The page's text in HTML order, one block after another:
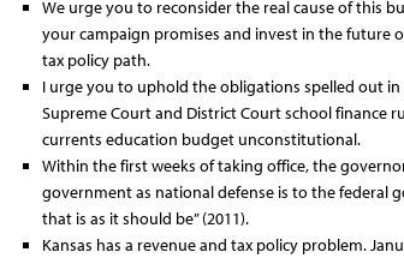
We urge you to reconsider the real cause of this
your campaign promises and invest in the future
tax policy path.
I urge you to uphold the obligations spelled out
Supreme Court and District Court school finance
currents education budget unconstitutional.
Within the first weeks of taking office, the
government as national defense is to the federal
that is as it should be” (2011).
Kansas has a revenue and tax policy problem.